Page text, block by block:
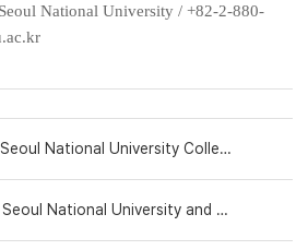
National University /+82-2-880-
Seoul National University College of Engineering Honors Six Faculty Members with 2024 Shinyang Engineering Awards
Seoul National University and the Defense Acquisition Program Administration Sign MOU for Cooperation in Advanced Defense Engineering and Policy Fields